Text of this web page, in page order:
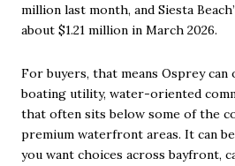
million last month, and Siesta
about $1.21 million in March 2026.
For buyers, that means Osprey
boating utility, water-oriented
that often sits below some of the
premium waterfront areas. It can
you want choices across bayfront,